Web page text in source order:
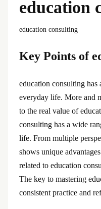
education
education consulting
Key Points of
education consulting
everyday life. More and
to the real value of
consulting has a wide
life. From multiple
shows unique
related to education
The key to mastering
consistent practice and